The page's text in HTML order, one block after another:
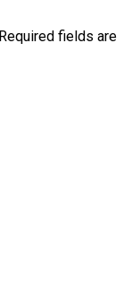
fields are